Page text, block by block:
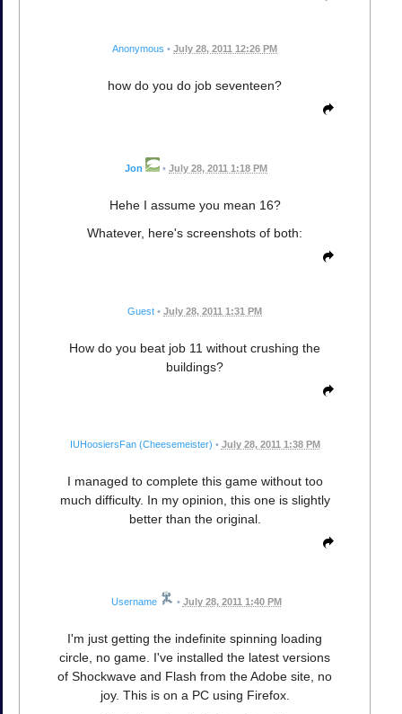
Anonymous • July 28, 2011 12:26 PM
how do you do job seventeen?
Jon • July 28, 2011 1:18 PM
Hehe I assume you mean 16?
Whatever, here's screenshots of both:
Guest • July 28, 2011 1:31 PM
How do you beat job 11 without crushing the
buildings?
IUHoosiersFan (Cheesemeister) • July 28, 2011 1:38 PM
I managed to complete this game without too
much difficulty. In my opinion, this one is slightly
better than the original.
Username • July 28, 2011 1:40 PM
I'm just getting the indefinite spinning loading
circle, no game. I've installed the latest versions
of Shockwave and Flash from the Adobe site, no
joy. This is on a PC using Firefox.